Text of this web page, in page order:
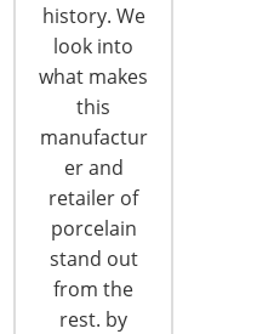
history. We
look into
what makes
this
manufactur
er and
retailer of
porcelain
stand out
from the
rest. by